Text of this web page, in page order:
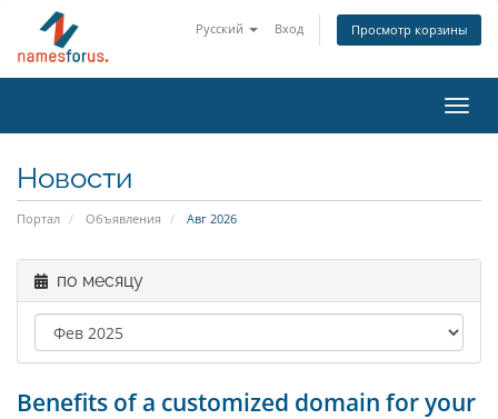
Русский Вход Просмотр корзины
Новости
Портал Объявления Авг 2026
по месяцу
Benefits of a customized domain for your